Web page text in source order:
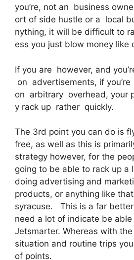
you’re, not an business
ort of side hustle or a local
nything, it will be difficult to
ess you just blow money like
If you are however, and
on advertisements, if
on arbitrary overhead, your
y rack up rather quickly.
The 3rd point you can do is
free, as well as this is
strategy however, for the
going to be able to rack up a
doing advertising and
products, or anything like
syracuse. This is a far
need a lot of indicate be
Jetsmarter. Whereas with
situation and routine trips
of points.